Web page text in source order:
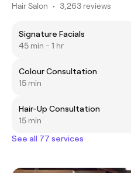
Hair Salon • 3,263 reviews
Signature Facials
45 min - 1 hr
Colour Consultation
15 min
Hair-Up Consultation
15 min
See all 77 services